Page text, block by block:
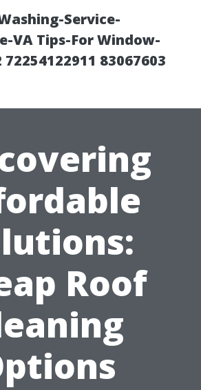
Service-
VA Tips-For Window-
83067603
Roof